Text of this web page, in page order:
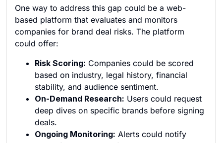
One way to address this gap could be a web-
based platform that evaluates and monitors
companies for brand deal risks. The platform
could offer:
Risk Scoring: Companies could be scored
based on industry, legal history, financial
stability, and audience sentiment.
On-Demand Research: Users could request
deep dives on specific brands before signing
deals.
Ongoing Monitoring: Alerts could notify